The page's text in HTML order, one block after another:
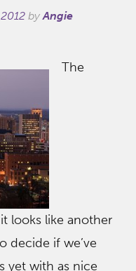
byAngie
The
looks like another
decide if we’ve
yet with as nice